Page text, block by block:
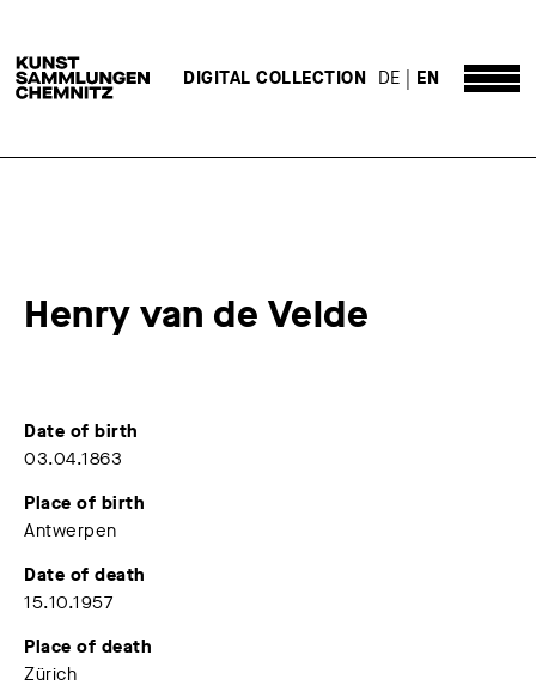
DE EN
DIGITAL COLLECTION
Henry van de Velde
Date of birth
03.04.1863
Place of birth
Antwerpen
Date of death
15.10.1957
Place of death
Zürich